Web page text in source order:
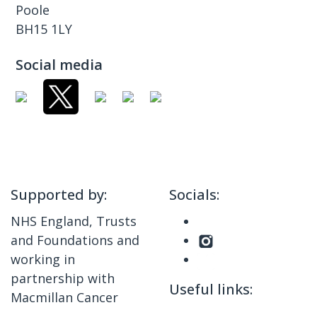
Poole
BH15 1LY
Social media
Supported by:
NHS England, Trusts
and Foundations and
working in
partnership with
Macmillan Cancer
Socials:
Useful links: